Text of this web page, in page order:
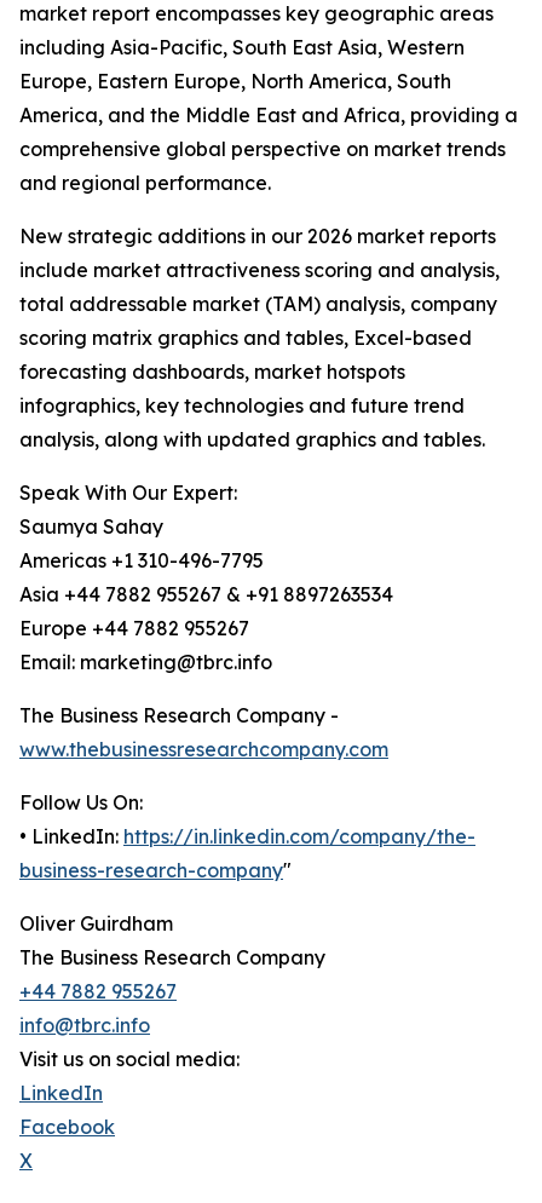
market report encompasses key geographic areas
including Asia-Pacific, South East Asia, Western
Europe, Eastern Europe, North America, South
America, and the Middle East and Africa, providing a
comprehensive global perspective on market trends
and regional performance.
New strategic additions in our 2026 market reports
include market attractiveness scoring and analysis,
total addressable market (TAM) analysis, company
scoring matrix graphics and tables, Excel-based
forecasting dashboards, market hotspots
infographics, key technologies and future trend
analysis, along with updated graphics and tables.
Speak With Our Expert:
Saumya Sahay
Americas +1 310-496-7795
Asia +44 7882 955267 & +91 8897263534
Europe +44 7882 955267
Email: marketing@tbrc.info
The Business Research Company -
www.thebusinessresearchcompany.com
Follow Us On:
• LinkedIn: https://in.linkedin.com/company/the-
business-research-company"
Oliver Guirdham
The Business Research Company
+44 7882 955267
info@tbrc.info
Visit us on social media:
LinkedIn
Facebook
X